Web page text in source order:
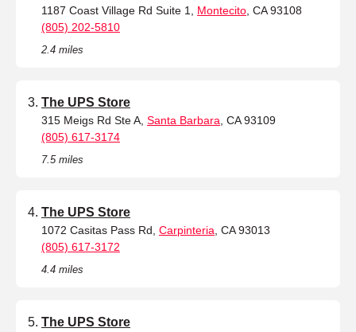
1187 Coast Village Rd Suite 1, Montecito , CA 93108
(805) 202-5810
2.4 miles
The UPS Store
315 Meigs Rd Ste A, Santa Barbara , CA 93109
(805) 617-3174
7.5 miles
The UPS Store
1072 Casitas Pass Rd, Carpinteria , CA 93013
(805) 617-3172
4.4 miles
The UPS Store